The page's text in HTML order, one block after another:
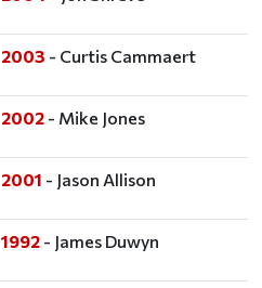
2003 - Curtis Cammaert
2002 - Mike Jones
2001 - Jason Allison
1992 - James Duwyn